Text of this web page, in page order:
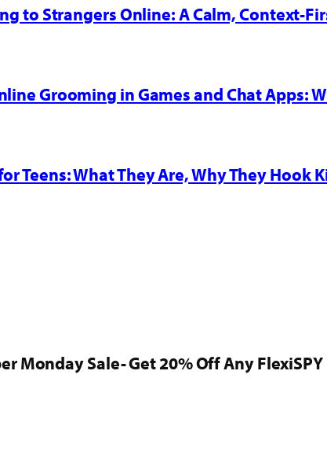
to Strangers Online: A Calm, Context-
Grooming in Games and Chat Apps:
Teens: What They Are, Why They Hook
Monday Sale- Get 20% Off Any